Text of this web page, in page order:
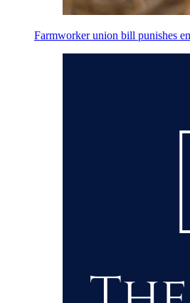
Farmworker union bill punishes